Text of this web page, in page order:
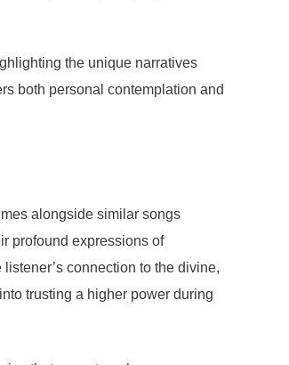
the unique narratives
both personal contemplation and
alongside similar songs
profound expressions of
connection to the divine,
trusting a higher power during